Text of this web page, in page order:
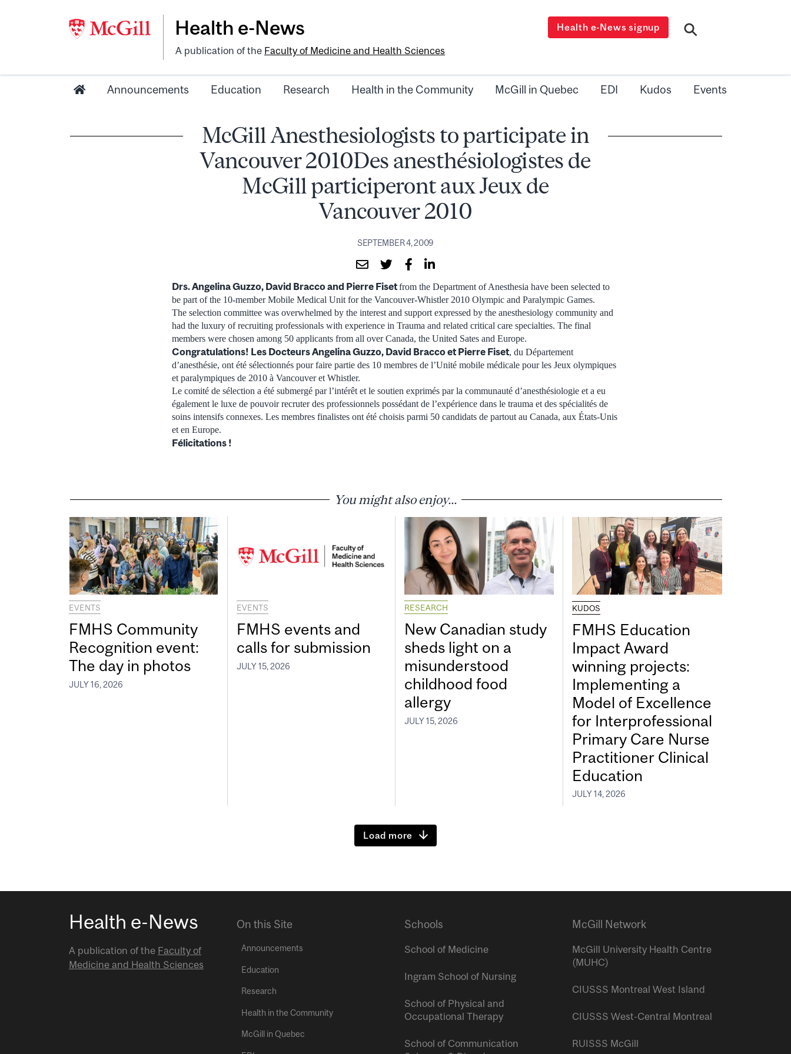
Health e-News
A publication of the Faculty of Medicine and Health Sciences
Health e-News signup
Announcements Education Research Health in the Community McGill in Quebec EDI Kudos Events
McGill Anesthesiologists to participate in
Vancouver 2010Des anesthésiologistes de
McGill participeront aux Jeux de
Vancouver 2010
SEPTEMBER 4, 2009
Drs. Angelina Guzzo, David Bracco and Pierre Fisetfrom the Department of Anesthesia have been selected to
be part of the 10-member Mobile Medical Unit for the Vancouver-Whistler 2010 Olympic and Paralympic Games.
The selection committee was overwhelmed by the interest and support expressed by the anesthesiology community and
had the luxury of recruiting professionals with experience in Trauma and related critical care specialties. The final
members were chosen among 50 applicants from all over Canada, the United Sates and Europe.
Congratulations! Les Docteurs Angelina Guzzo, David Bracco et Pierre Fiset, du Département
d’anesthésie, ont été sélectionnés pour faire partie des 10 membres de l’Unité mobile médicale pour les Jeux olympiques
et paralympiques de 2010 à Vancouver et Whistler.
Le comité de sélection a été submergé par l’intérêt et le soutien exprimés par la communauté d’anesthésiologie et a eu
également le luxe de pouvoir recruter des professionnels possédant de l’expérience dans le trauma et des spécialités de
soins intensifs connexes. Les membres finalistes ont été choisis parmi 50 candidats de partout au Canada, aux États-Unis
et en Europe.
Félicitations !
You might also enjoy...
EVENTS
FMHS Community
Recognition event:
The day in photos
JULY 16, 2026
EVENTS
FMHS events and
calls for submission
JULY 15, 2026
RESEARCH
New Canadian study
sheds light on a
misunderstood
childhood food
allergy
JULY 15, 2026
KUDOS
FMHS Education
Impact Award
winning projects:
Implementing a
Model of Excellence
for Interprofessional
Primary Care Nurse
Practitioner Clinical
Education
JULY 14, 2026
Load more
Health e-News
A publication of the Faculty of
Medicine and Health Sciences
On this Site
Announcements
Education
Research
Health in the Community
McGill in Quebec
Schools
School of Medicine
Ingram School of Nursing
School of Physical and
Occupational Therapy
School of Communication
McGill Network
McGill University Health Centre
(MUHC)
CIUSSS Montreal West Island
CIUSSS West-Central Montreal
RUISSS McGill